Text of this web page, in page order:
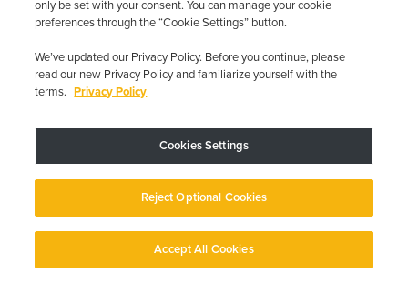
First Arkansas Smart Start
240 FURNITURE RD, Russellville, AR 72802
GET QUOTE NOW
only be set with your consent. You can manage your cookie
preferences through the “Cookie Settings” button.
We’ve updated our Privacy Policy. Before you continue, please
read our new Privacy Policy and familiarize yourself with the
terms. Privacy Policy
Cookies Settings
Reject Optional Cookies
Accept All Cookies